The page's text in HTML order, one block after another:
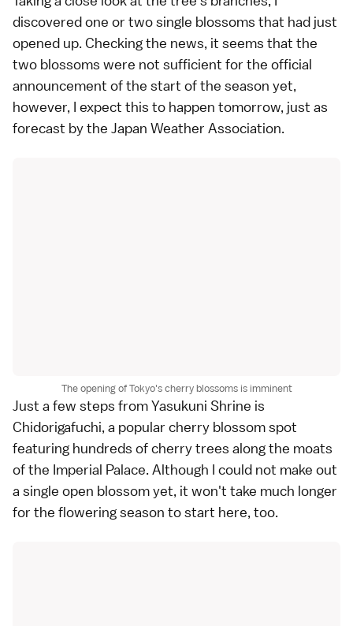
discovered one or two single blossoms that had just
opened up. Checking the news, it seems that the
two blossoms were not sufficient for the official
announcement of the start of the season yet,
however, I expect this to happen tomorrow, just as
forecast by the Japan Weather Association.
The opening of Tokyo's cherry blossoms is imminent
Just a few steps from Yasukuni Shrine is
Chidorigafuchi, a popular cherry blossom spot
featuring hundreds of cherry trees along the moats
of the Imperial Palace. Although I could not make out
a single open blossom yet, it won't take much longer
for the flowering season to start here, too.